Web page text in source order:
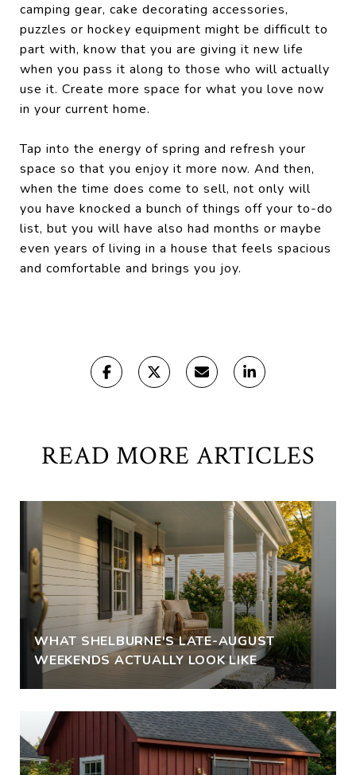
camping gear, cake decorating accessories,
puzzles or hockey equipment might be difficult to
part with, know that you are giving it new life
when you pass it along to those who will actually
use it. Create more space for what you love now
in your current home.
Tap into the energy of spring and refresh your
space so that you enjoy it more now. And then,
when the time does come to sell, not only will
you have knocked a bunch of things off your to-do
list, but you will have also had months or maybe
even years of living in a house that feels spacious
and comfortable and brings you joy.
READ MORE ARTICLES
WHAT SHELBURNE'S LATE-AUGUST
WEEKENDS ACTUALLY LOOK LIKE